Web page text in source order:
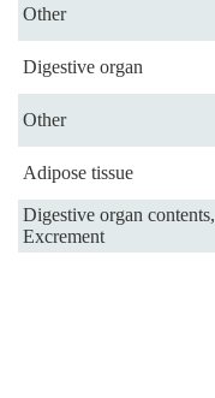
Other
Digestive organ
Other
Adipose tissue
Digestive organ contents,
Excrement